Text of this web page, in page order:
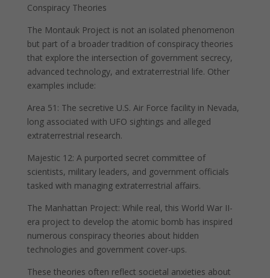
Conspiracy Theories
The Montauk Project is not an isolated phenomenon
but part of a broader tradition of conspiracy theories
that explore the intersection of government secrecy,
advanced technology, and extraterrestrial life. Other
examples include:
Area 51: The secretive U.S. Air Force facility in Nevada,
long associated with UFO sightings and alleged
extraterrestrial research.
Majestic 12: A purported secret committee of
scientists, military leaders, and government officials
tasked with managing extraterrestrial affairs.
The Manhattan Project: While real, this World War II-
era project to develop the atomic bomb has inspired
numerous conspiracy theories about hidden
technologies and government cover-ups.
These theories often reflect societal anxieties about